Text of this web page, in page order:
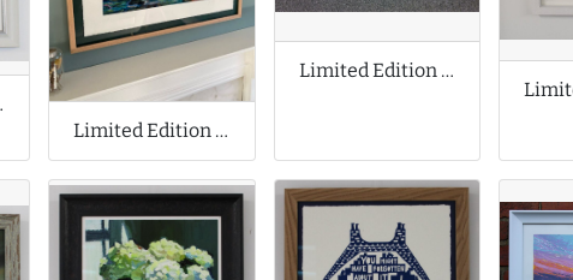
Print
Limited Edition Print by Ryan Mosley
Limited Edition Print by Mighty Mo